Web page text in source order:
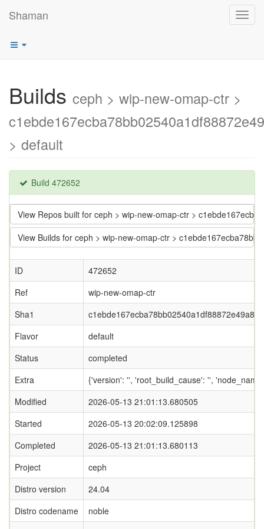
Shaman
Builds ceph > wip-new-omap-ctr >
> default
Build 472652
View Repos built for ceph > wip-new-omap-ctr >
View Builds for ceph > wip-new-omap-ctr >
ID
472652
Ref
wip-new-omap-ctr
Sha1
Flavor
default
Status
completed
Extra
{'version': '', 'root_build_cause': '',
Modified
2026-05-13 21:01:13.680505
Started
2026-05-13 20:02:09.125898
Completed
2026-05-13 21:01:13.680113
Project
ceph
Distro version
24.04
Distro codename
noble